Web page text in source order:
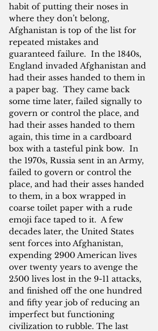
habit of putting their noses in
where they don’t belong,
Afghanistan is top of the list for
repeated mistakes and
guaranteed failure.  In the 1840s,
England invaded Afghanistan and
had their asses handed to them in
a paper bag.  They came back
some time later, failed signally to
govern or control the place, and
had their asses handed to them
again, this time in a cardboard
box with a tasteful pink bow.  In
the 1970s, Russia sent in an Army,
failed to govern or control the
place, and had their asses handed
to them, in a box wrapped in
coarse toilet paper with a rude
emoji face taped to it.  A few
decades later, the United States
sent forces into Afghanistan,
expending 2900 American lives
over twenty years to avenge the
2500 lives lost in the 9-11 attacks,
and finished off the one hundred
and fifty year job of reducing an
imperfect but functioning
civilization to rubble. The last